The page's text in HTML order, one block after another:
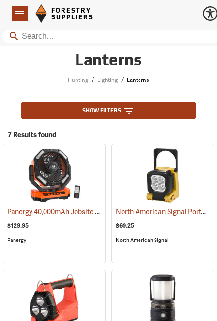
Navigation
Forestry Suppliers Logo
FORESTRY
SUPPLIERS
Search
Lanterns
Hunting / Lighting / Lanterns
SHOW FILTERS
7 Results found
Panergy 40,000mAh Jobsite Oscillating Fan with LED Light (2054)
$129.95
Panergy
North American Signal Portable LED Work Light
$69.25
North American Signal